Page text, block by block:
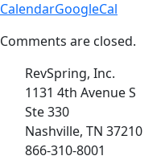
CalendarGoogleCal
Comments are closed.
RevSpring, Inc.
1131 4th Avenue S
Ste 330
Nashville, TN 37210
866-310-8001